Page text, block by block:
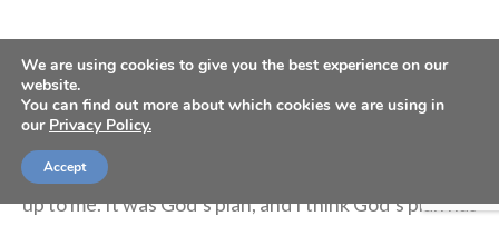
roughly $22.9 million. He said the move was “God’s
plan.”
“I’ve said this in previous interviews. It wasn’t really
up to me. It was God’s plan, and I think God’s plan has
We are using cookies to give you the best experience on our
website.
You can find out more about which cookies we are using in
our Privacy Policy.
Accept